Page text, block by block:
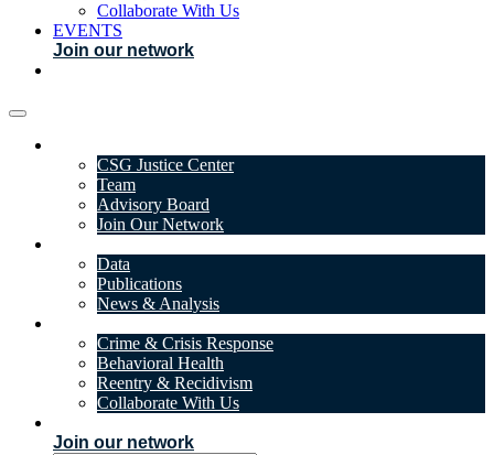
Collaborate With Us
EVENTS
Join our network
CSG Justice Center
Team
Advisory Board
Join Our Network
Data
Publications
News & Analysis
Crime & Crisis Response
Behavioral Health
Reentry & Recidivism
Collaborate With Us
Join our network